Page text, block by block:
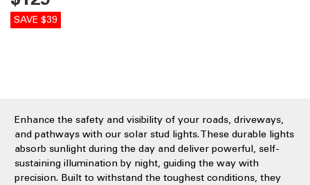
SAVE $39
Enhance the safety and visibility of your roads, driveways,
and pathways with our solar stud lights. These durable lights
absorb sunlight during the day and deliver powerful, self-
sustaining illumination by night, guiding the way with
precision. Built to withstand the toughest conditions, they